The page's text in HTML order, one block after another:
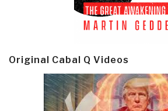
Original Cabal Q Videos